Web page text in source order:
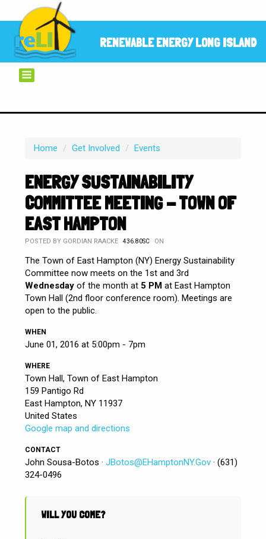
RENEWABLE ENERGY LONG ISLAND
Home / Get Involved / Events
ENERGY SUSTAINABILITY
COMMITTEE MEETING - TOWN OF
EAST HAMPTON
POSTED BY GORDIAN RAACKE 436.80SC ON
The Town of East Hampton (NY) Energy Sustainability
Committee now meets on the 1st and 3rd
Wednesday of the month at 5 PM at East Hampton
Town Hall (2nd floor conference room). Meetings are
open to the public.
WHEN
June 01, 2016 at 5:00pm - 7pm
WHERE
Town Hall, Town of East Hampton
159 Pantigo Rd
East Hampton, NY 11937
United States
Google map and directions
CONTACT
John Sousa-Botos ·JBotos@EHamptonNY.Gov · (631)
324-0496
WILL YOU COME?